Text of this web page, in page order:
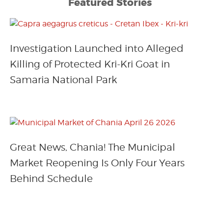
Investigation Launched into Alleged
Killing of Protected Kri-Kri Goat in
Samaria National Park
Great News, Chania! The Municipal
Market Reopening Is Only Four Years
Behind Schedule